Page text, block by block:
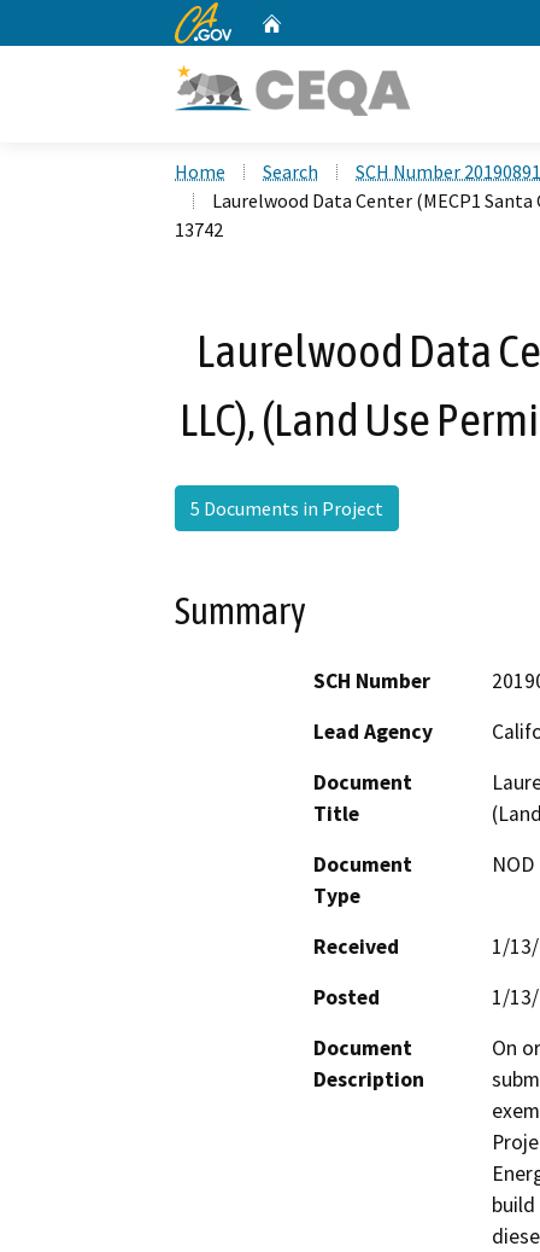
CA.gov
Home Search
SCH Number
Laurelwood Data Center (MECP1
13742
Laurelwood Data
LLC), (Land Use
5 Documents in Project
Summary
SCH Number
Lead Agency
Document
Title
Document
Type
Received
1/
Posted
1/
Document
Description
On